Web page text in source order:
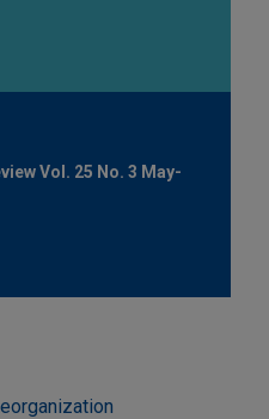
Vol. 25 No. 3 May-